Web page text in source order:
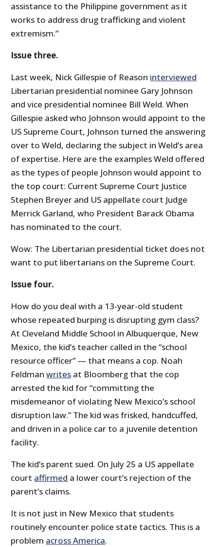
assistance to the Philippine government as it
works to address drug trafficking and violent
extremism.”
Issue three.
Last week, Nick Gillespie of Reason interviewed
Libertarian presidential nominee Gary Johnson
and vice presidential nominee Bill Weld. When
Gillespie asked who Johnson would appoint to the
US Supreme Court, Johnson turned the answering
over to Weld, declaring the subject in Weld’s area
of expertise. Here are the examples Weld offered
as the types of people Johnson would appoint to
the top court: Current Supreme Court Justice
Stephen Breyer and US appellate court Judge
Merrick Garland, who President Barack Obama
has nominated to the court.
Wow: The Libertarian presidential ticket does not
want to put libertarians on the Supreme Court.
Issue four.
How do you deal with a 13-year-old student
whose repeated burping is disrupting gym class?
At Cleveland Middle School in Albuquerque, New
Mexico, the kid’s teacher called in the “school
resource officer” — that means a cop. Noah
Feldmanwrites at Bloomberg that the cop
arrested the kid for “committing the
misdemeanor of violating New Mexico’s school
disruption law.” The kid was frisked, handcuffed,
and driven in a police car to a juvenile detention
facility.
The kid’s parent sued. On July 25 a US appellate
court affirmed a lower court’s rejection of the
parent’s claims.
It is not just in New Mexico that students
routinely encounter police state tactics. This is a
problem across America.